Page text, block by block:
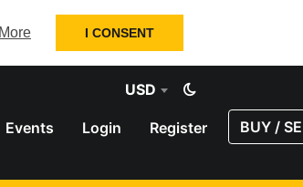
I CONSENT
USD
Events Login Register BUY /